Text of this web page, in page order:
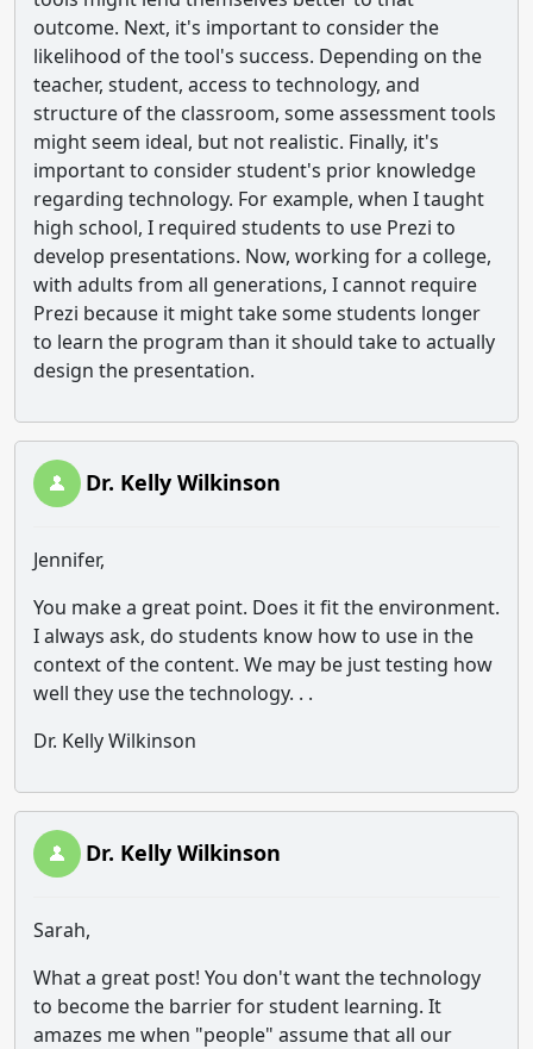
outcome. Next, it's important to consider the
likelihood of the tool's success. Depending on the
teacher, student, access to technology, and
structure of the classroom, some assessment tools
might seem ideal, but not realistic. Finally, it's
important to consider student's prior knowledge
regarding technology. For example, when I taught
high school, I required students to use Prezi to
develop presentations. Now, working for a college,
with adults from all generations, I cannot require
Prezi because it might take some students longer
to learn the program than it should take to actually
design the presentation.
Dr. Kelly Wilkinson
Jennifer,
You make a great point. Does it fit the environment.
I always ask, do students know how to use in the
context of the content. We may be just testing how
well they use the technology. . .
Dr. Kelly Wilkinson
Dr. Kelly Wilkinson
Sarah,
What a great post! You don't want the technology
to become the barrier for student learning. It
amazes me when "people" assume that all our